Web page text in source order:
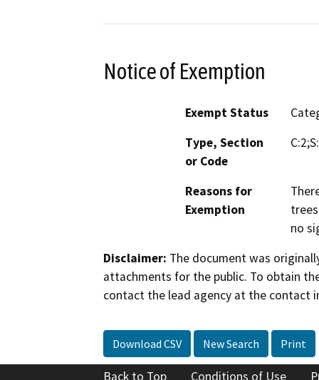
Notice of Exemption
Exempt Status
Type, Section
or Code
Reasons for
Exemption
no
Disclaimer: The document was
attachments for the public. To obtain
contact the lead agency at the contact
Download CSV New Search Print
Back to Top Conditions of Use